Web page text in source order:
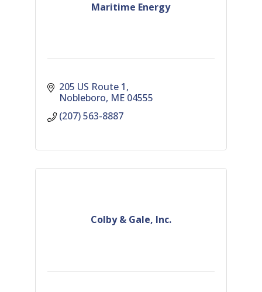
Maritime Energy
205 US Route 1
Nobleboro ME 04555
(207) 563-8887
Colby & Gale, Inc.